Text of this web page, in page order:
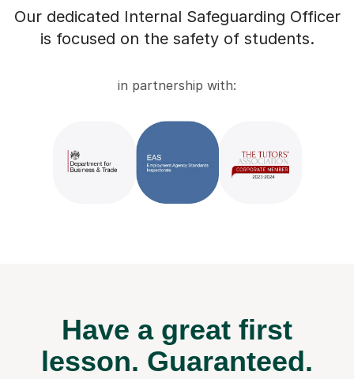
Our dedicated Internal Safeguarding Officer
is focused on the safety of students.
in partnership with:
Have a great first
lesson. Guaranteed.